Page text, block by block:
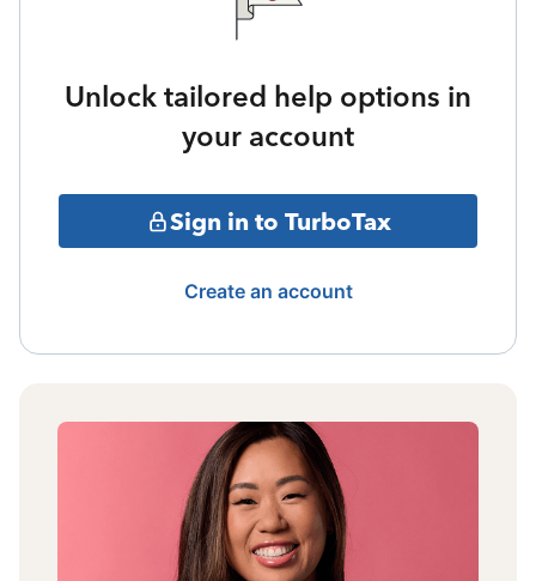
Unlock tailored help options in
your account
Sign in to TurboTax
Create an account